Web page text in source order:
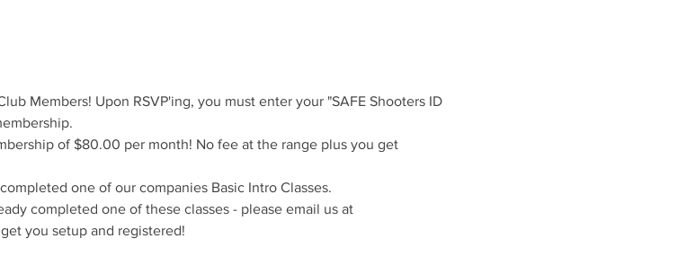
Members! Upon RSVP'ing, you must enter your "SAFE Shooters ID
of $80.00 per month! No fee at the range plus you get
one of our companies Basic Intro Classes.
completed one of these classes - please email us at
you setup and registered!